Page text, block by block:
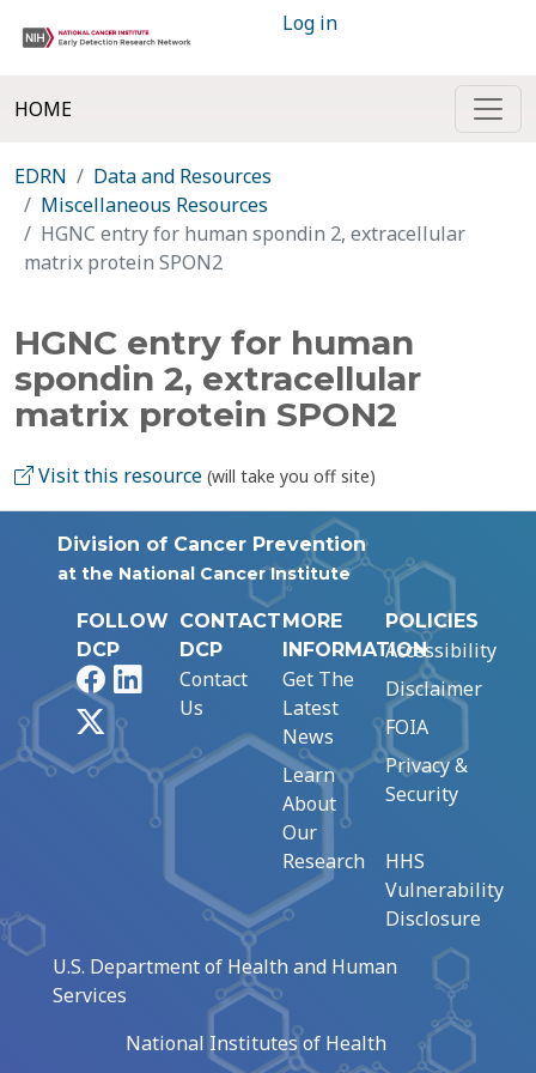
Log in
HOME
EDRN
Data and Resources
Miscellaneous Resources
HGNC entry for human spondin 2, extracellular
matrix protein SPON2
HGNC entry for human
spondin 2, extracellular
matrix protein SPON2
Visit this resource (will take you off site)
Division of Cancer Prevention
at the National Cancer Institute
FOLLOW
DCP
FacebookLinkedIn
CONTACT
DCP
Contact
Us
MORE
INFORMATION
Get The
Latest
News
Learn
About
Our
Research
POLICIES
Accessibility
Disclaimer
FOIA
Privacy &
Security
HHS
Vulnerability
Disclosure
U.S. Department of Health and Human
Services
National Institutes of Health